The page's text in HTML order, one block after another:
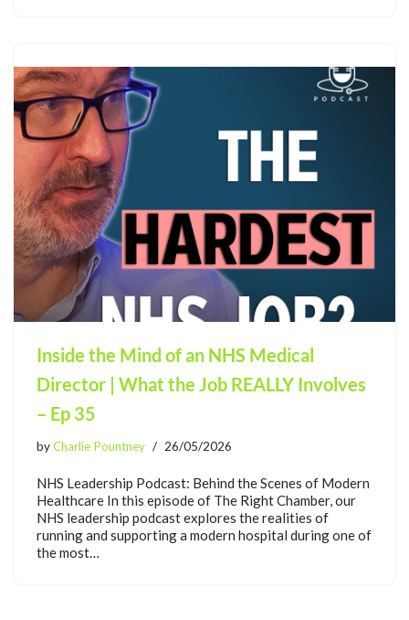
Inside the Mind of an NHS Medical
Director | What the Job REALLY Involves
– Ep 35
byCharlie Pountney 26/05/2026
NHS Leadership Podcast: Behind the Scenes of Modern
Healthcare In this episode of The Right Chamber, our
NHS leadership podcast explores the realities of
running and supporting a modern hospital during one of
the most…